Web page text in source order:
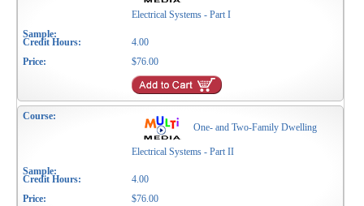
Electrical Systems - Part I
4.00
$76.00
One- and Two-Family Dwelling
Electrical Systems - Part II
4.00
$76.00